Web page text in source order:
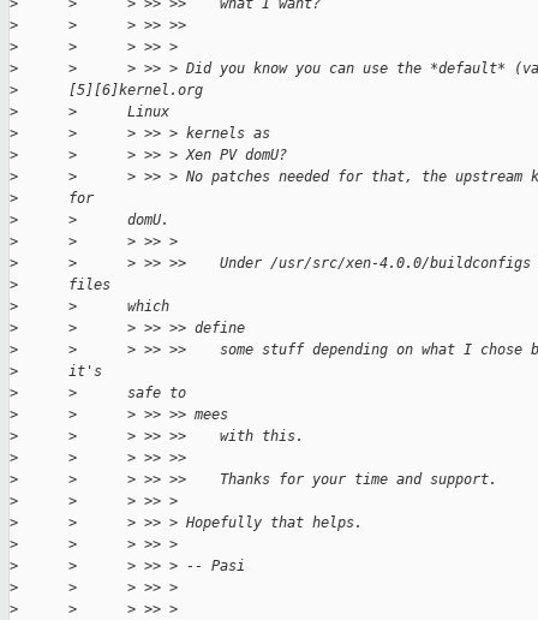
>
      >      > >> >>    what I want?
>
      >      > >> >>
>
      >      > >> >
>
>      > >> > Did you know you can use the *default*
>
      [5][6]kernel.org
>
      >      Linux
>
      >      > >> > kernels as
>
      >      > >> > Xen PV domU?
>
>      > >> > No patches needed for that, the upstream
>
      for
>
      >      domU.
>
      >      > >> >
>
>      > >> >>    Under /usr/src/xen-4.0.0/buildconfigs
>
      files
>
      >      which
>
      >      > >> >> define
>
>      > >> >>    some stuff depending on what I chose
>
      it's
>
      >      safe to
>
      >      > >> >> mees
>
      >      > >> >>    with this.
>
      >      > >> >>
>
      >      > >> >>    Thanks for your time and support.
>
      >      > >> >
>
      >      > >> > Hopefully that helps.
>
      >      > >> >
>
      >      > >> > -- Pasi
>
      >      > >> >
>
      >      > >> >